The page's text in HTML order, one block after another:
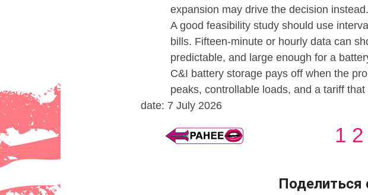
expansion may drive the decision instead.
A good feasibility study should use
bills. Fifteen-minute or hourly data can
predictable, and large enough for a
C&I battery storage pays off when the
peaks, controllable loads, and a tariff
date: 7 July 2026
1 2
Поделиться